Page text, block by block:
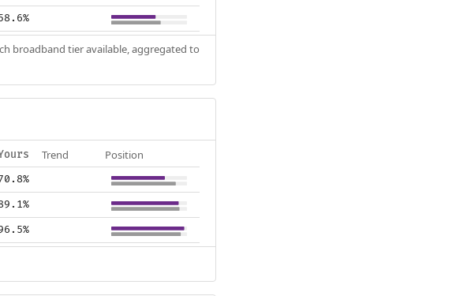
broadband tier available, aggregated to
Trend Position